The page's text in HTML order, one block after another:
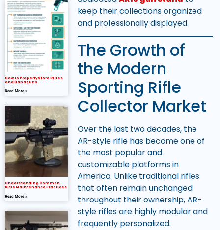
How to Properly Store Rifles
and Handguns
Read More »
Understanding Common
Rifle Maintenance Practices
Read More »
keep their collections organized
and professionally displayed.
The Growth of
the Modern
Sporting Rifle
Collector Market
Over the last two decades, the
AR-style rifle has become one of
the most popular and
customizable platforms in
America. Unlike traditional rifles
that often remain unchanged
throughout their ownership, AR-
style rifles are highly modular and
frequently personalized.